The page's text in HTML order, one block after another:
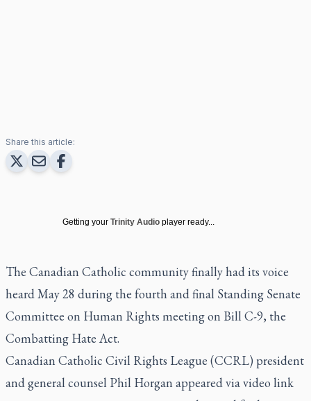
Share this article:
Getting your Trinity Audio player ready...
The Canadian Catholic community finally had its voice
heard May 28 during the fourth and final Standing Senate
Committee on Human Rights meeting on Bill C-9, the
Combatting Hate Act.
Canadian Catholic Civil Rights League (CCRL) president
and general counsel Phil Horgan appeared via video link